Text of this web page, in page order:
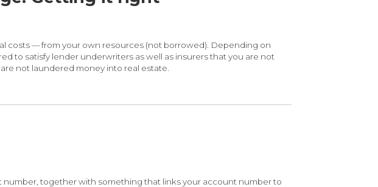
costs — from your own resources (not borrowed). Depending on
to satisfy lender underwriters as well as insurers that you are not
not laundered money into real estate.
together with something that links your account number to